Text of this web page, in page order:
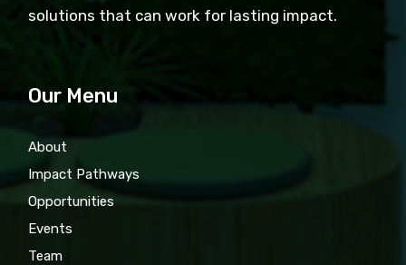
solutions that can work for lasting impact.
Our Menu
About
Impact Pathways
Opportunities
Events
Team